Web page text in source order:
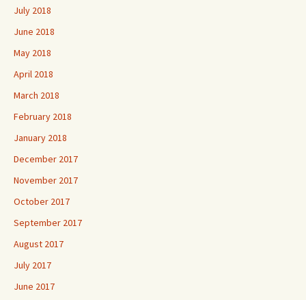
July 2018
June 2018
May 2018
April 2018
March 2018
February 2018
January 2018
December 2017
November 2017
October 2017
September 2017
August 2017
July 2017
June 2017